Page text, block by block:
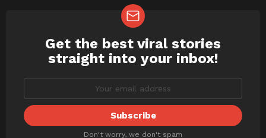
NEWSLETTER
Get the best viral stories
straight into your inbox!
Don't worry, we don't spam